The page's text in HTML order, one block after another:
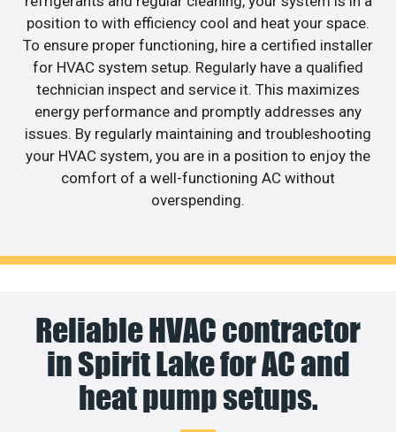
position to with efficiency cool and heat your space.
To ensure proper functioning, hire a certified installer
for HVAC system setup. Regularly have a qualified
technician inspect and service it. This maximizes
energy performance and promptly addresses any
issues. By regularly maintaining and troubleshooting
your HVAC system, you are in a position to enjoy the
comfort of a well-functioning AC without
overspending.
Reliable HVAC contractor
in Spirit Lake for AC and
heat pump setups.